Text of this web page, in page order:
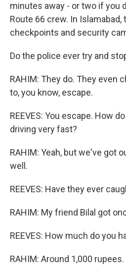
minutes away - or two if you
Route 66 crew. In Islamabad,
checkpoints and security
Do the police ever try and
RAHIM: They do. They even
to, you know, escape.
REEVES: You escape. How
driving very fast?
RAHIM: Yeah, but we've got
well.
REEVES: Have they ever
RAHIM: My friend Bilal got
REEVES: How much do you
RAHIM: Around 1,000 rupees.